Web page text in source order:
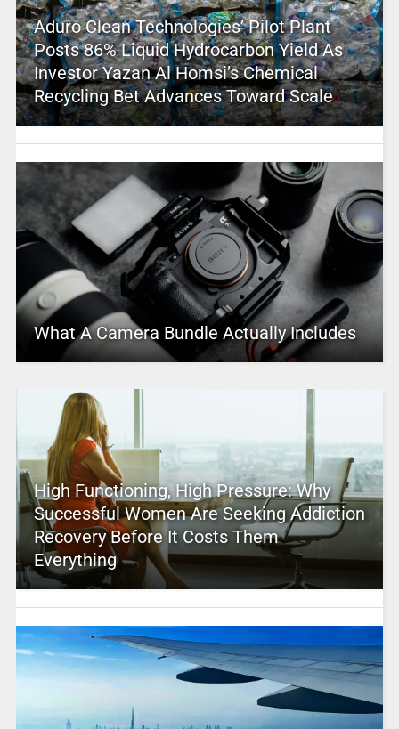
Aduro Clean Technologies’ Pilot Plant
Posts 86% Liquid Hydrocarbon Yield As
Investor Yazan Al Homsi’s Chemical
Recycling Bet Advances Toward Scale
What A Camera Bundle Actually Includes
High Functioning, High Pressure: Why
Successful Women Are Seeking Addiction
Recovery Before It Costs Them
Everything